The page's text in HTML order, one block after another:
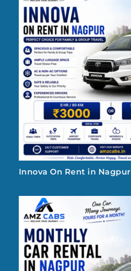
Innova On Rent in Nagpur